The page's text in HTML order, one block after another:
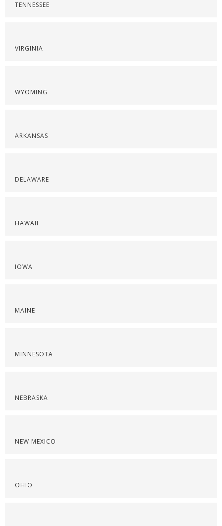
TENNESSEE
VIRGINIA
WYOMING
ARKANSAS
DELAWARE
HAWAII
IOWA
MAINE
MINNESOTA
NEBRASKA
NEW MEXICO
OHIO